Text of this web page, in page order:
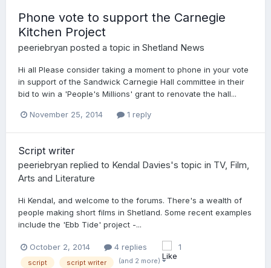
Phone vote to support the Carnegie
Kitchen Project
peeriebryan posted a topic in Shetland News
Hi all Please consider taking a moment to phone in your vote
in support of the Sandwick Carnegie Hall committee in their
bid to win a 'People's Millions' grant to renovate the hall...
November 25, 2014 1 reply
Script writer
peeriebryan replied to Kendal Davies's topic in TV, Film,
Arts and Literature
Hi Kendal, and welcome to the forums. There's a wealth of
people making short films in Shetland. Some recent examples
include the 'Ebb Tide' project -...
October 2, 2014 4 replies 1
script script writer (and 2 more)